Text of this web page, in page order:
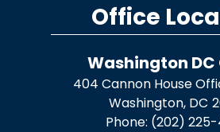
Office
Washington
404 Cannon House
Washington, DC
Phone: (202)